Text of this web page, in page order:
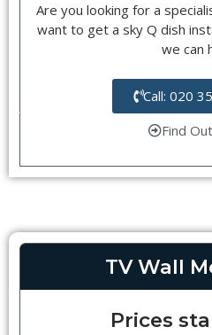
Are you looking for a
want to get a sky Q dish
we can
Call: 020
Find
TV Wall
Prices